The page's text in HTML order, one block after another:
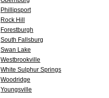
Phillipsport
Rock Hill
Forestburgh
South Fallsburg
Swan Lake
Westbrookville
White Sulphur Springs
Woodridge
Youngsville